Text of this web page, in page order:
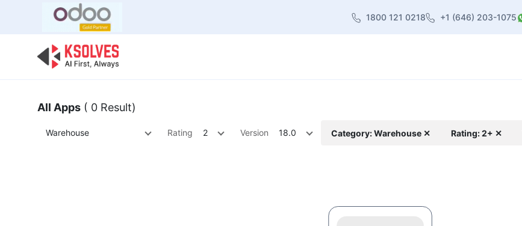
1800 121 0218 +1 (646) 203-1075
All Apps ( 0 Result)
Warehouse Rating 2 Version 18.0 Category: Warehouse ✕ Rating: 2+ ✕